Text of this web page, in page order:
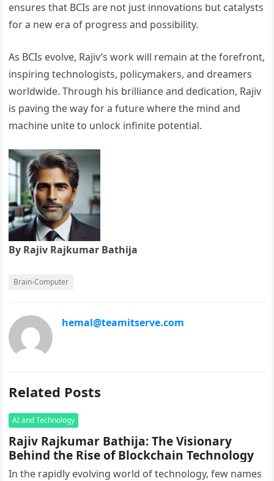
ensures that BCIs are not just innovations but catalysts
for a new era of progress and possibility.
As BCIs evolve, Rajiv’s work will remain at the forefront,
inspiring technologists, policymakers, and dreamers
worldwide. Through his brilliance and dedication, Rajiv
is paving the way for a future where the mind and
machine unite to unlock infinite potential.
By Rajiv Rajkumar Bathija
Brain-Computer
hemal@teamitserve.com
Related Posts
AI and Technology
Rajiv Rajkumar Bathija: The Visionary
Behind the Rise of Blockchain Technology
In the rapidly evolving world of technology, few names